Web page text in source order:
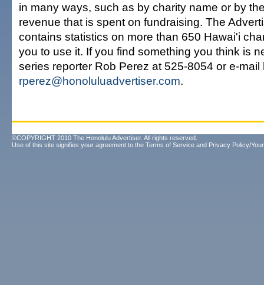
in many ways, such as by charity name or by
revenue that is spent on fundraising. The
contains statistics on more than 650 Hawai'i
you to use it. If you find something you think is
series reporter Rob Perez at 525-8054 or e-mail
rperez@honoluluadvertiser.com.
©COPYRIGHT 2010 The Honolulu Advertiser. All rights reserved.
Use of this site signifies your agreement to the Terms of Service and Privacy Policy/